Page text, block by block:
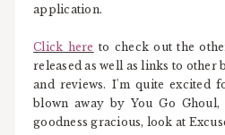
application.
Click here to check out the
released as well as links to other
and reviews. I'm quite excited
blown away by You Go
goodness gracious, look at